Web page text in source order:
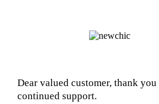
Dear valued customer, thank
continued support.